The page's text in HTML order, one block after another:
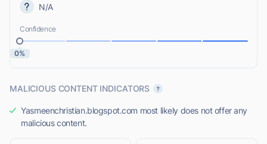
N/A
Confidence
0%
MALICIOUS CONTENT INDICATORS
Yasmeenchristian.blogspot.com most likely does not offer any
malicious content.